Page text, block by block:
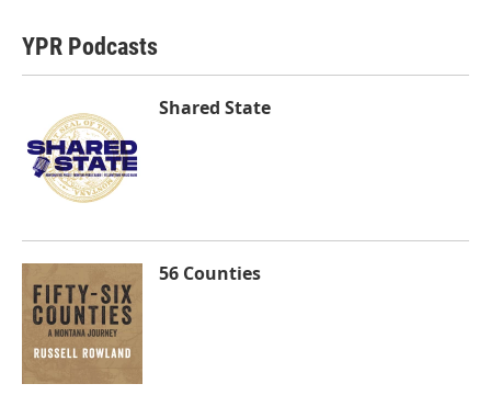
YPR Podcasts
Shared State
56 Counties